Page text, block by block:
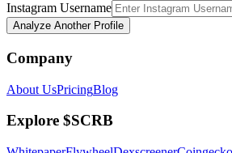
Instagram Username
Analyze Another Profile
Company
About UsPricingBlog
Explore $SCRB